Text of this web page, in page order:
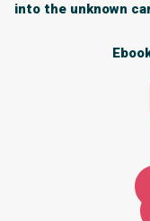
into the unknown